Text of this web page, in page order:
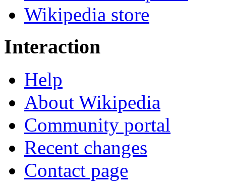
Wikipedia store
Interaction
Help
About Wikipedia
Community portal
Recent changes
Contact page